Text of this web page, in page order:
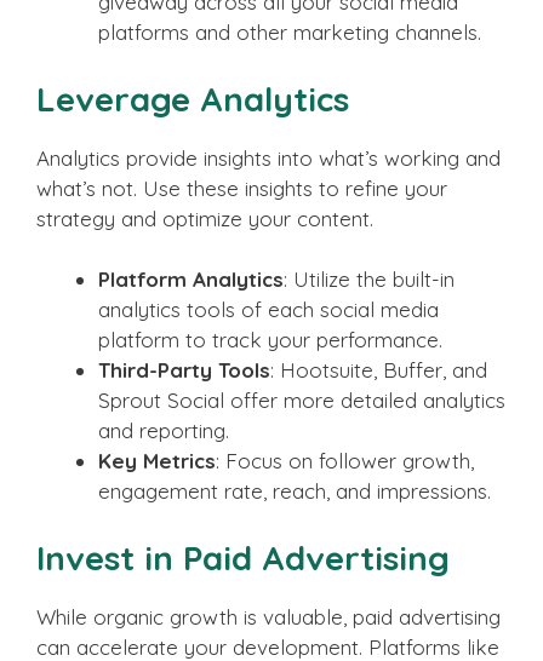
platforms and other marketing channels.
Leverage Analytics
Analytics provide insights into what’s working and
what’s not. Use these insights to refine your
strategy and optimize your content.
Platform Analytics: Utilize the built-in
analytics tools of each social media
platform to track your performance.
Third-Party Tools: Hootsuite, Buffer, and
Sprout Social offer more detailed analytics
and reporting.
Key Metrics: Focus on follower growth,
engagement rate, reach, and impressions.
Invest in Paid Advertising
While organic growth is valuable, paid advertising
can accelerate your development. Platforms like